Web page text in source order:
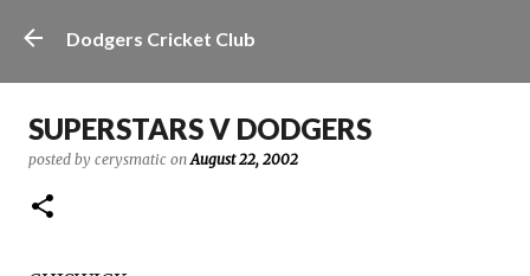
Skip to main content
Dodgers Cricket Club
SUPERSTARS V DODGERS
posted by cerysmatic onAugust 22, 2002